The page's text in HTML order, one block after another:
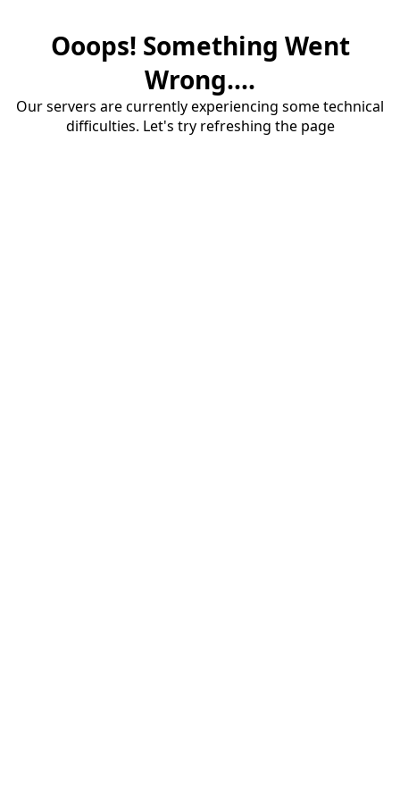
Ooops! Something Went
Wrong....
Our servers are currently experiencing some technical
difficulties. Let's try refreshing the page